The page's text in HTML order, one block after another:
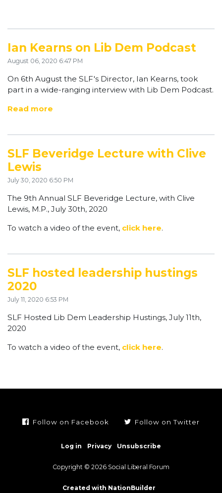
Ian Kearns on Lib Dem Podcast
August 06, 2020 6:47 PM
On 6th August the SLF's Director, Ian Kearns, took
part in a wide-ranging interview with Lib Dem Podcast.
Read more
SLF Beveridge Lecture with Clive
Lewis
July 30, 2020 6:50 PM
The 9th Annual SLF Beveridge Lecture, with Clive
Lewis, M.P., July 30th, 2020
To watch a video of the event, click here.
SLF hosted leadership hustings
2020
July 11, 2020 6:53 PM
SLF Hosted Lib Dem Leadership Hustings, July 11th,
2020
To watch a video of the event, click here.
Follow on Facebook Follow on Twitter
Log in Privacy Unsubscribe
Copyright © 2026 Social Liberal Forum
Created with NationBuilder